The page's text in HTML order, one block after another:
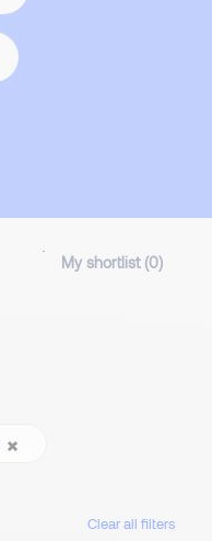
My shortlist (0)
Clear all filters